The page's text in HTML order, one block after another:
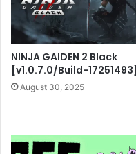
NINJA GAIDEN 2 Black
[v1.0.7.0/Build-17251493]
August 30, 2025